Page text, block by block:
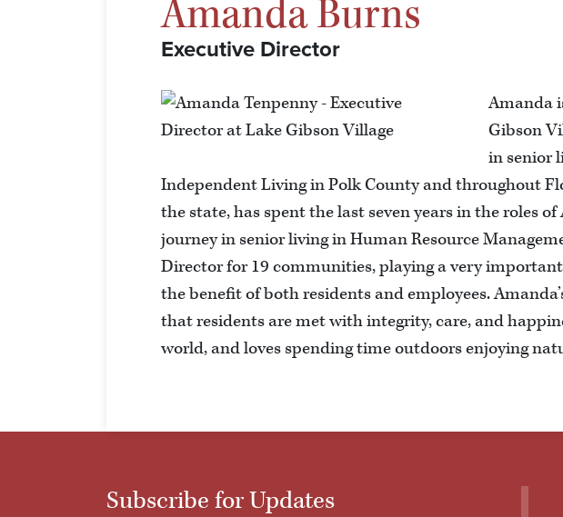
Amanda Burns
Executive Director
Amanda
Gibson
in senior
Independent Living in Polk County and throughout
the state, has spent the last seven years in the roles
journey in senior living in Human Resource
Director for 19 communities, playing a very
the benefit of both residents and employees.
that residents are met with integrity, care, and
world, and loves spending time outdoors enjoying
Subscribe for Updates